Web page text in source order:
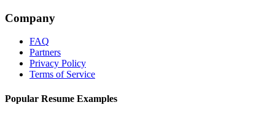
Company
FAQ
Partners
Privacy Policy
Terms of Service
Popular Resume Examples